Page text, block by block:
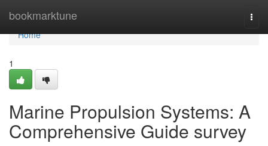
bookmarktune
Home
Home
1
Marine Propulsion Systems: A
Comprehensive Guide survey